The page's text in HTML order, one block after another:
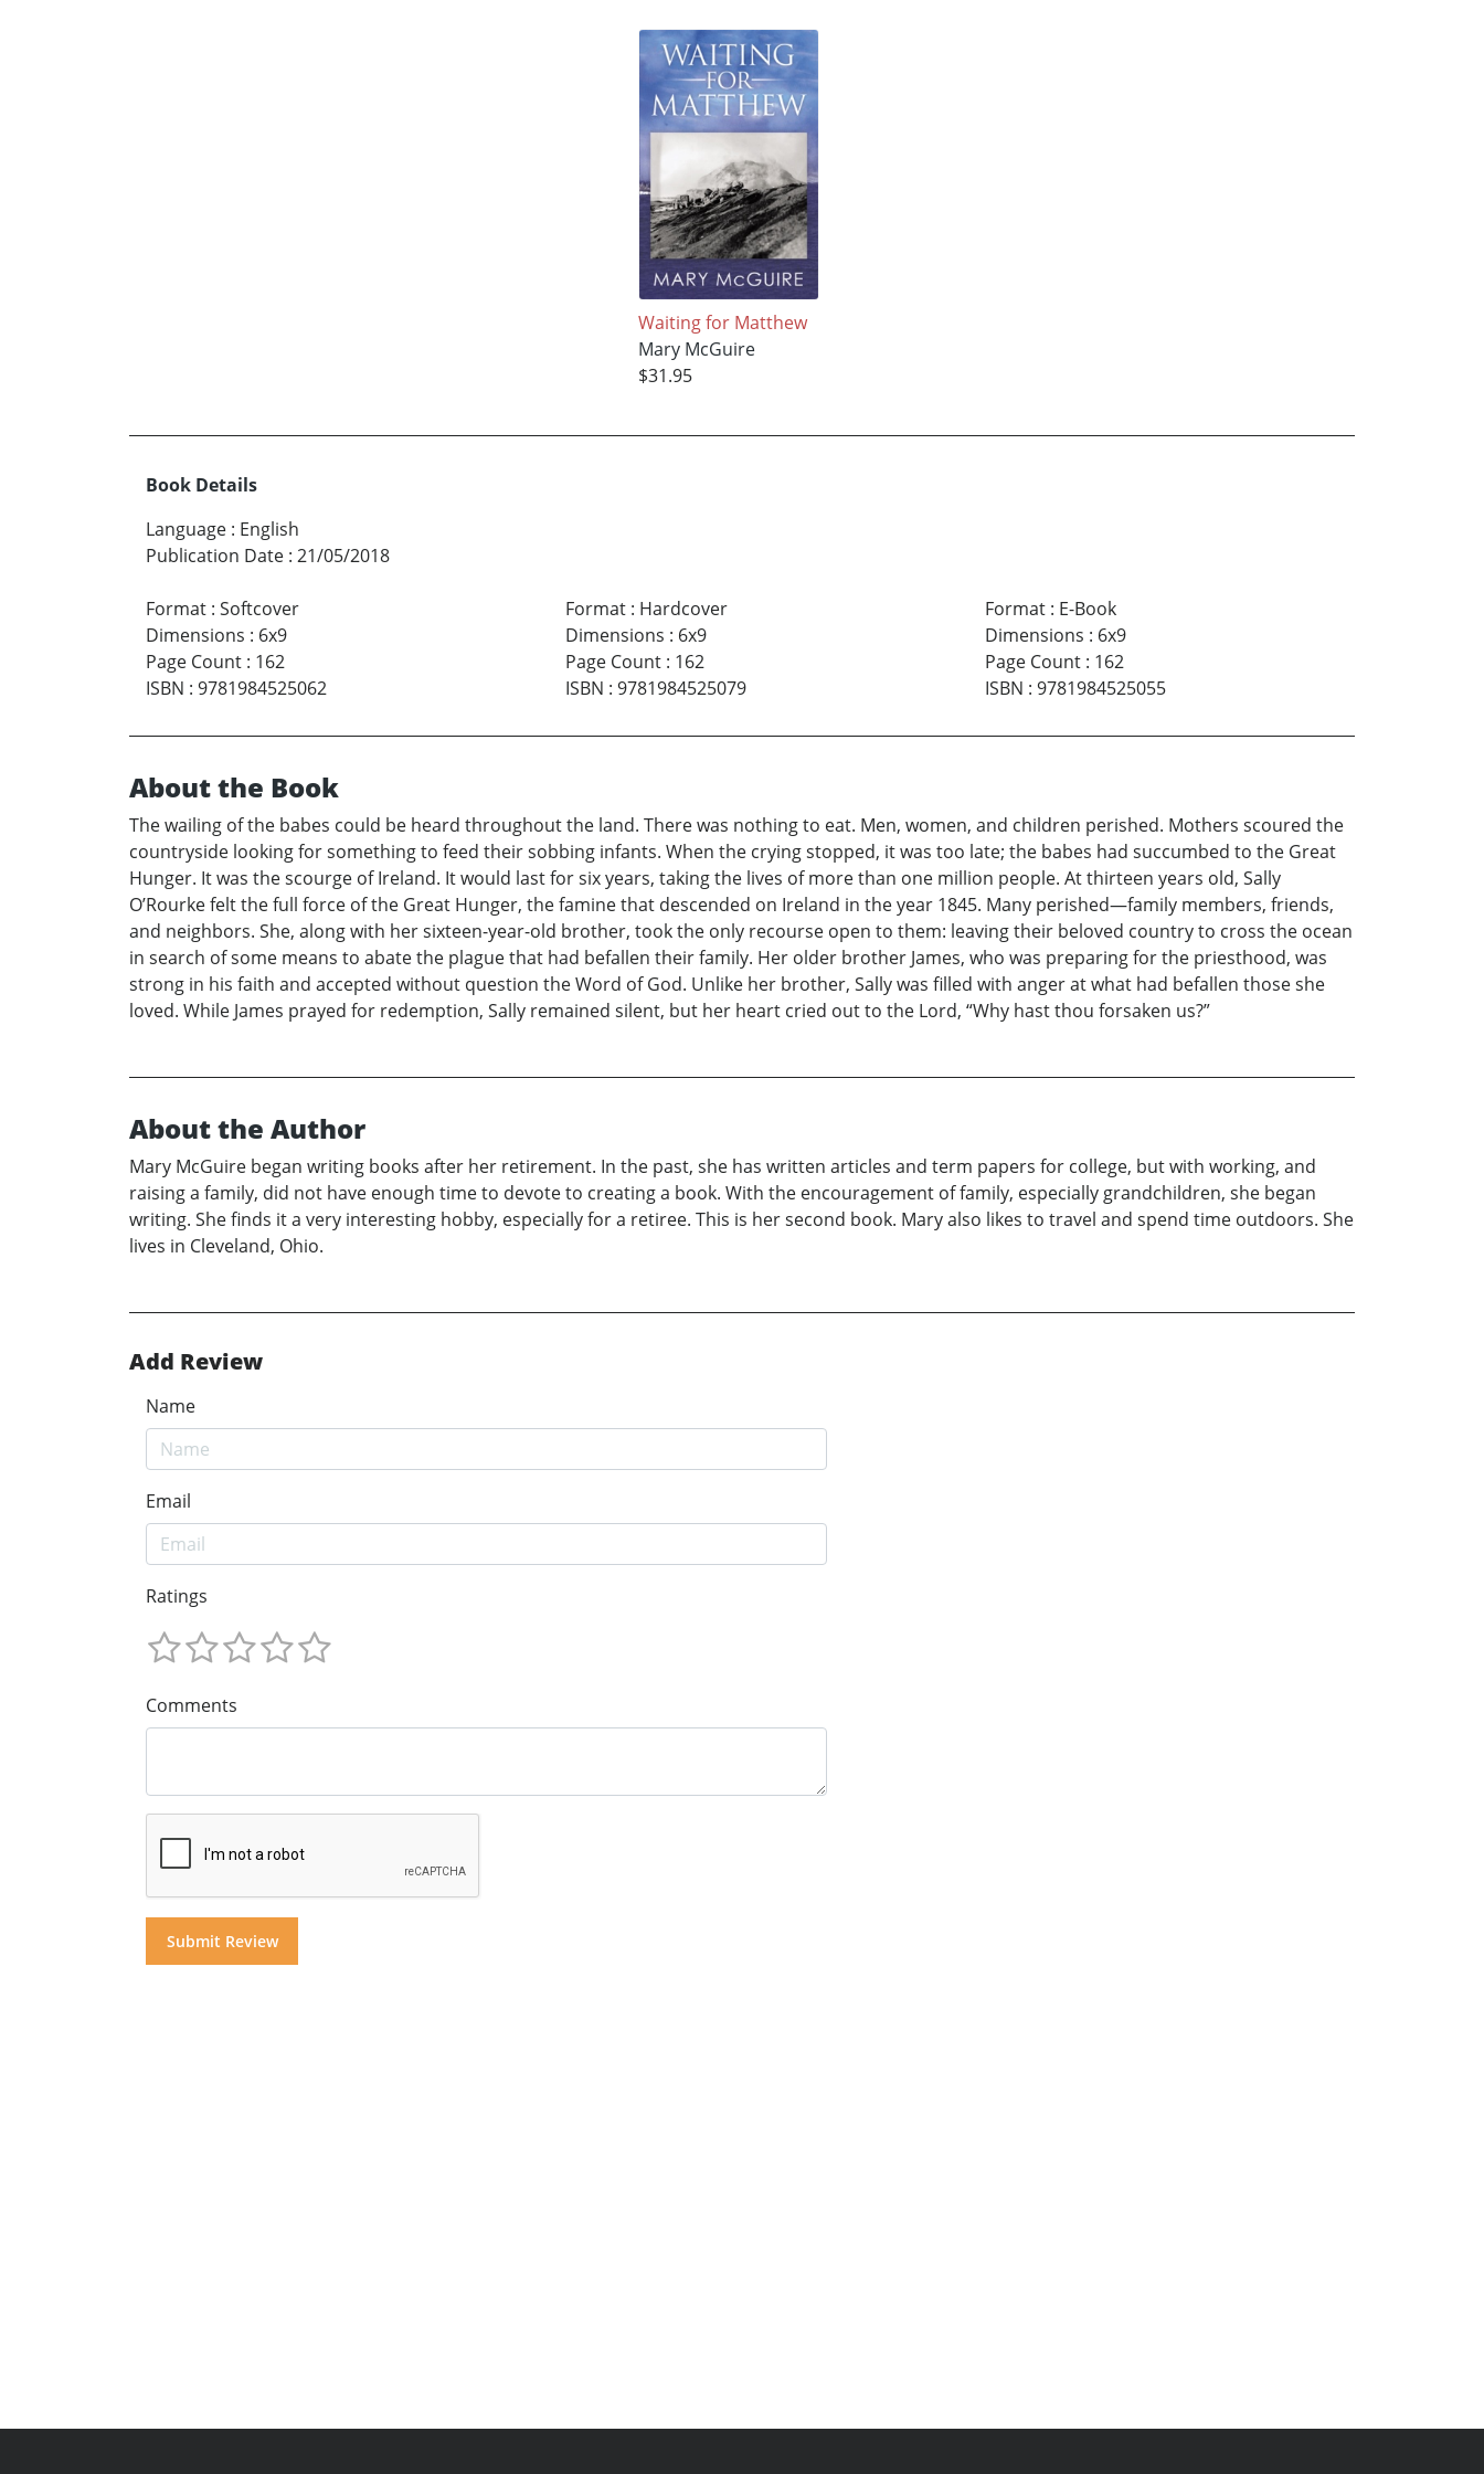
Waiting for Matthew
Mary McGuire
$31.95
Book Details
Language : English
Publication Date : 21/05/2018
Format : Softcover
Dimensions : 6x9
Page Count : 162
ISBN : 9781984525062
Format: Hardcover
Dimensions : 6x9
Page Count: 162
ISBN : 9781984525079
Format: E-Book
Dimensions : 6x9
Page Count: 162
ISBN : 9781984525055
About the Book
The wailing of the babes could be heard throughout the land. There was nothing to eat. Men, women, and children perished. Mothers scoured the
countryside looking for something to feed their sobbing infants. When the crying stopped, it was too late; the babes had succumbed to the Great
Hunger. It was the scourge of Ireland. It would last for six years, taking the lives of more than one million people. At thirteen years old, Sally
O’Rourke felt the full force of the Great Hunger, the famine that descended on Ireland in the year 1845. Many perished—family members, friends,
and neighbors. She, along with her sixteen-year-old brother, took the only recourse open to them: leaving their beloved country to cross the ocean
in search of some means to abate the plague that had befallen their family. Her older brother James, who was preparing for the priesthood, was
strong in his faith and accepted without question the Word of God. Unlike her brother, Sally was filled with anger at what had befallen those she
loved. While James prayed for redemption, Sally remained silent, but her heart cried out to the Lord, “Why hast thou forsaken us?”
About the Author
Mary McGuire began writing books after her retirement. In the past, she has written articles and term papers for college, but with working, and
raising a family, did not have enough time to devote to creating a book. With the encouragement of family, especially grandchildren, she began
writing. She finds it a very interesting hobby, especially for a retiree. This is her second book. Mary also likes to travel and spend time outdoors. She
lives in Cleveland, Ohio.
Add Review
Name
Email
Ratings
Comments